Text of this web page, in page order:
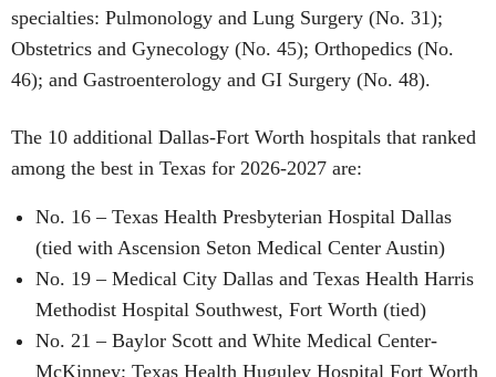
specialties: Pulmonology and Lung Surgery (No. 31);
Obstetrics and Gynecology (No. 45); Orthopedics (No.
46); and Gastroenterology and GI Surgery (No. 48).
The 10 additional Dallas-Fort Worth hospitals that ranked
among the best in Texas for 2026-2027 are:
No. 16 – Texas Health Presbyterian Hospital Dallas
(tied with Ascension Seton Medical Center Austin)
No. 19 – Medical City Dallas and Texas Health Harris
Methodist Hospital Southwest, Fort Worth (tied)
No. 21 – Baylor Scott and White Medical Center-
McKinney; Texas Health Huguley Hospital Fort Worth